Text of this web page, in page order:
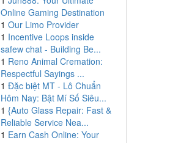
Online Gaming Destination
1 Our Limo Provider
1 Incentive Loops inside
safew chat - Building Be...
1 Reno Animal Cremation:
Respectful Sayings ...
1 Đặc biệt MT - Lô Chuẩn
Hôm Nay: Bật Mí Số Siêu...
1 {Auto Glass Repair: Fast &
Reliable Service Nea...
1 Earn Cash Online: Your